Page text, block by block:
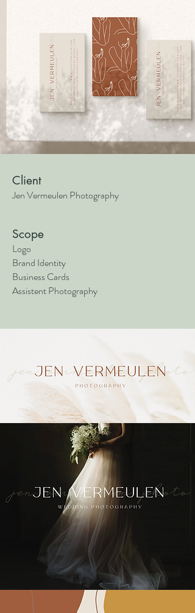
Client
Jen Vermeulen Photography
Scope
Logo
Brand Identity
Business Cards
Assistent Photography